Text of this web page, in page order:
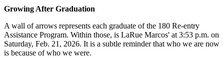
Growing After Graduation
A wall of arrows represents each graduate of the 180 Re-entry
Assistance Program. Within those, is LaRue Marcos' at 3:53 p.m. on
Saturday, Feb. 21, 2026. It is a subtle reminder that who we are now
is because of who we were.